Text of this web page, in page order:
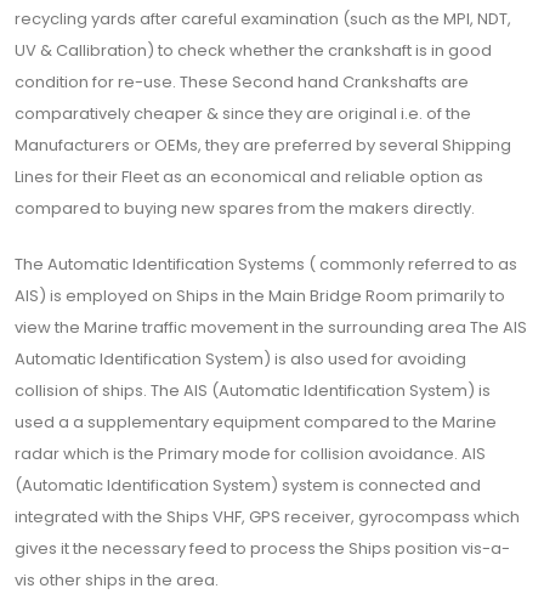
recycling yards after careful examination (such as the MPI, NDT,
UV & Callibration) to check whether the crankshaft is in good
condition for re-use. These Second hand Crankshafts are
comparatively cheaper & since they are original i.e. of the
Manufacturers or OEMs, they are preferred by several Shipping
Lines for their Fleet as an economical and reliable option as
compared to buying new spares from the makers directly.
The Automatic Identification Systems ( commonly referred to as
AIS) is employed on Ships in the Main Bridge Room primarily to
view the Marine traffic movement in the surrounding area The AIS
Automatic Identification System) is also used for avoiding
collision of ships. The AIS (Automatic Identification System) is
used a a supplementary equipment compared to the Marine
radar which is the Primary mode for collision avoidance. AIS
(Automatic Identification System) system is connected and
integrated with the Ships VHF, GPS receiver, gyrocompass which
gives it the necessary feed to process the Ships position vis-a-
vis other ships in the area.